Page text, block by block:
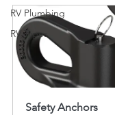
RV Plumbing
RV Types
Safety Anchors